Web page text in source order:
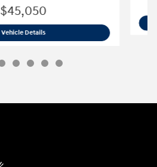
$45,050
Vehicle Details2026 Hyundai Tucson Hybrid Limited